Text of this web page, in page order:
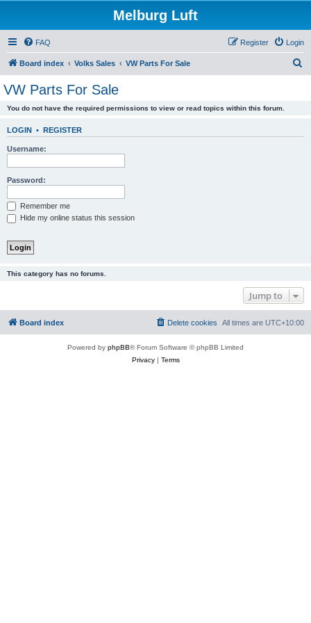
Melburg Luft
FAQ Login
Register
Board index Volks Sales VW Parts For Sale
VW Parts For Sale
You do not have the required permissions to view or read topics within this forum.
LOGIN • REGISTER
Username:
Password:
Remember me
Hide my online status this session
This category has no forums.
Jump to
Board index All times are UTC+10:00
Delete cookies
Powered by phpBB® Forum Software © phpBB Limited
Privacy| Terms